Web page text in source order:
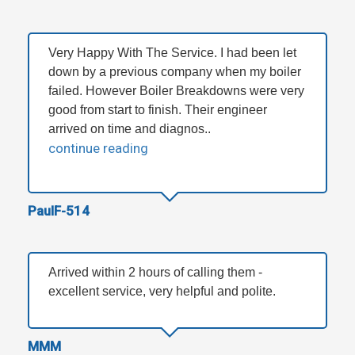
Very Happy With The Service. I had been let
down by a previous company when my boiler
failed. However Boiler Breakdowns were very
good from start to finish. Their engineer
arrived on time and diagnos..
continue reading
PaulF-514
Arrived within 2 hours of calling them -
excellent service, very helpful and polite.
MMM